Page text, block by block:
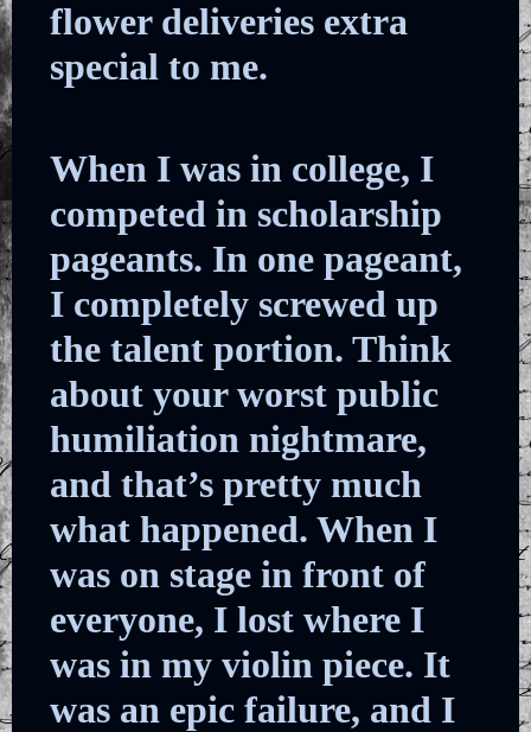
flower deliveries extra
special to me.
When I was in college, I
competed in scholarship
pageants. In one pageant,
I completely screwed up
the talent portion. Think
about your worst public
humiliation nightmare,
and that’s pretty much
what happened. When I
was on stage in front of
everyone, I lost where I
was in my violin piece. It
was an epic failure, and I